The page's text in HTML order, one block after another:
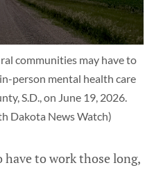
communities may have to
person mental health care
S.D., on June 19, 2026.
Dakota News Watch)
to work those long,